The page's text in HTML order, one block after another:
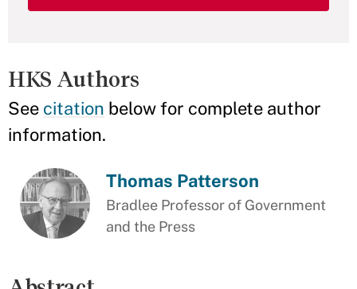
HKS Authors
See citation below for complete author
information.
Thomas Patterson
Bradlee Professor of Government
and the Press